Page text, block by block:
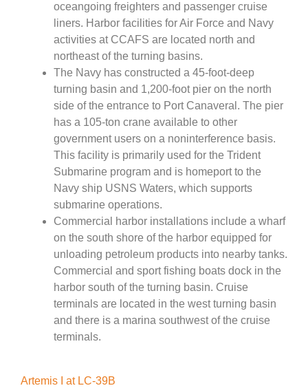
oceangoing freighters and passenger cruise
liners. Harbor facilities for Air Force and Navy
activities at CCAFS are located north and
northeast of the turning basins.
The Navy has constructed a 45-foot-deep
turning basin and 1,200-foot pier on the north
side of the entrance to Port Canaveral. The pier
has a 105-ton crane available to other
government users on a noninterference basis.
This facility is primarily used for the Trident
Submarine program and is homeport to the
Navy ship USNS Waters, which supports
submarine operations.
Commercial harbor installations include a wharf
on the south shore of the harbor equipped for
unloading petroleum products into nearby tanks.
Commercial and sport fishing boats dock in the
harbor south of the turning basin. Cruise
terminals are located in the west turning basin
and there is a marina southwest of the cruise
terminals.
Artemis I at LC-39B